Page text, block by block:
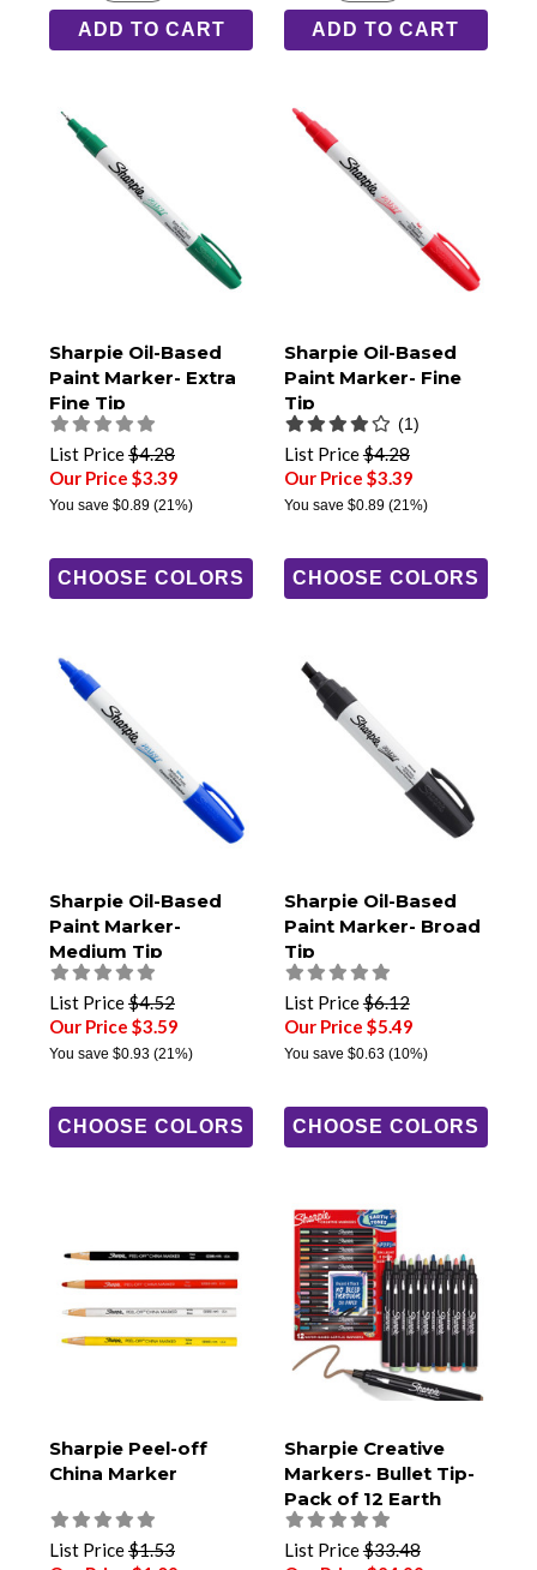
ADD TO CART ADD TO CART
Sharpie Oil-Based
Paint Marker- Extra
Fine Tip
List Price$4.28
Our Price $3.39
You save $0.89 (21%)
CHOOSE COLORS
Sharpie Oil-Based
Paint Marker- Fine
Tip
(1)
List Price$4.28
Our Price $3.39
You save $0.89(21%)
CHOOSE COLORS
Sharpie Oil-Based
Paint Marker-
Medium Tip
List Price$4.52
Our Price $3.59
You save $0.93 (21%)
CHOOSE COLORS
Sharpie Oil-Based
Paint Marker- Broad
Tip
List Price$6.12
Our Price $5.49
You save $0.63(10%)
CHOOSE COLORS
Sharpie Peel-off
China Marker
List Price$1.53
Sharpie Creative
Markers- Bullet Tip-
Pack of 12 Earth
Tones
List Price$33.48